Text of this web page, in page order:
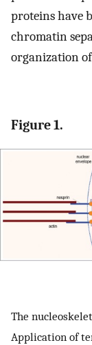
proteins have
chromatin
organization
Figure 1.
The
Application of